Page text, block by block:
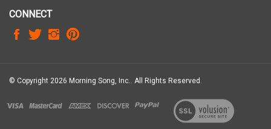
CONNECT
© Copyright All Rights Reserved.
View
our
SSL